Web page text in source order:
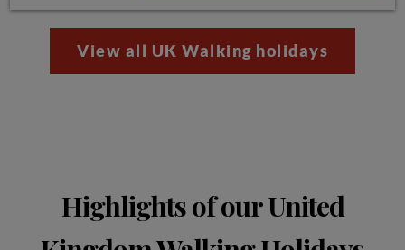
View all UK Walking holidays
Highlights of our United